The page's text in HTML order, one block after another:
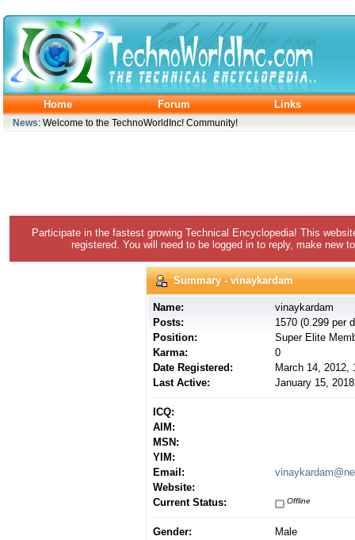
Home Forum Links
News: Welcome to the TechnoWorldInc! Community!
Participate in the fastest growing Technical Encyclopedia! This
registered. You will need to be logged in to reply, make
Summary - vinaykardam
Name:
vinaykardam
Posts:
1570 (0.299 per
Position:
Super Elite
Karma:
0
Date Registered:
March 14, 2012,
Last Active:
January 15,
ICQ:
AIM:
MSN:
YIM:
Email:
Website:
Current Status:
Offline
Gender:
Male